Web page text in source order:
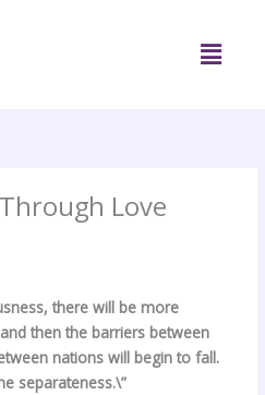
Menu
Love
there will be more
then the barriers between
nations will begin to fall.
separateness.\”